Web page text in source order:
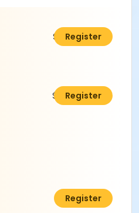
$25.00Register
$30.00Register
$5.00
Register